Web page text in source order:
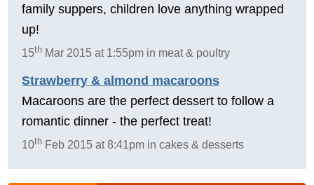
family suppers, children love anything wrapped
up!
15th Mar 2015 at 1:55pm in meat & poultry
Strawberry & almond macaroons
Macaroons are the perfect dessert to follow a
romantic dinner - the perfect treat!
10th Feb 2015 at 8:41pm in cakes & desserts